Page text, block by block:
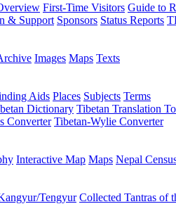
First-Time Visitors Guide to
& Support Sponsors Status Reports
Images Maps Texts
Aids Places Subjects Terms
Dictionary Tibetan Translation
Converter Tibetan-Wylie Converter
Interactive Map Maps Nepal
Tengyur Collected Tantras of